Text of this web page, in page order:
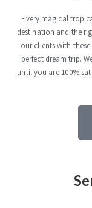
Every magical
destination and the
our clients with
perfect dream trip.
until you are 100%